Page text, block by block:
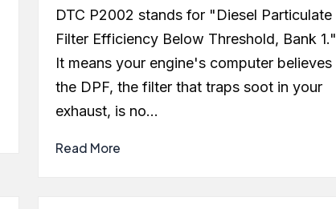
by
DTC P2002 stands for "Diesel Particulate
Filter Efficiency Below Threshold, Bank 1."
It means your engine's computer believes
the DPF, the filter that traps soot in your
exhaust, is no…
Read More